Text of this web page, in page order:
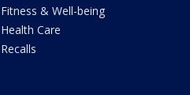
Fitness & Well-being
Health Care
Recalls